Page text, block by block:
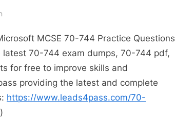
MCSE 70-744 Practice Questions
latest 70-744 exam dumps, 70-744 pdf,
for free to improve skills and
providing the latest and complete
https://www.leads4pass.com/70-